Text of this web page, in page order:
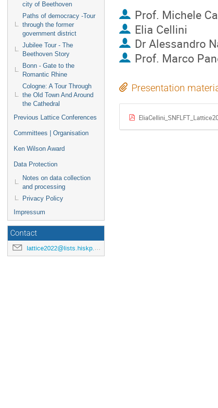
city of Beethoven
Paths of democracy -Tour
through the former
government district
Jubilee Tour - The
Beethoven Story
Bonn - Gate to the
Romantic Rhine
Cologne: A Tour Through
the Old Town And Around
the Cathedral
Previous Lattice Conferences
Committees | Organisation
Ken Wilson Award
Data Protection
Notes on data collection
and processing
Privacy Policy
Impressum
Contact
lattice2022@lists.hiskp.uni-bonn.de
Prof. Michele
Elia Cellini
DrAlessandro
Prof. Marco
Presentation